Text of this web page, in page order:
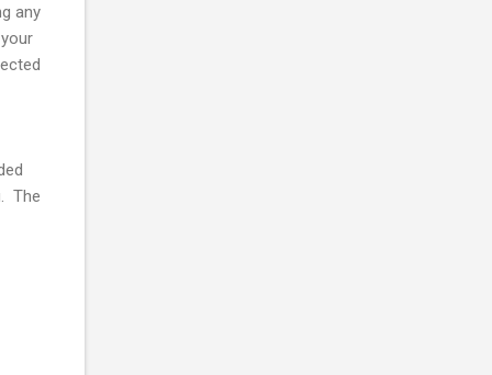
any
The